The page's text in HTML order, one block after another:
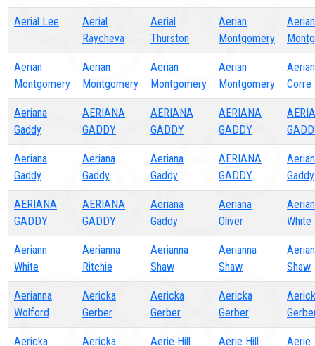
Aerial Lee
Aerial
Raycheva
Aerial
Thurston
Aerian
Montgomery
Aerian
Aerian
Montgomery
Aerian
Montgomery
Aerian
Montgomery
Aerian
Montgomery
Corre
Aeriana
Gaddy
AERIANA
GADDY
AERIANA
GADDY
AERIANA
GADDY
Aeriana
Gaddy
Aeriana
Gaddy
Aeriana
Gaddy
AERIANA
GADDY
Gaddy
AERIANA
GADDY
AERIANA
GADDY
Aeriana
Gaddy
Aeriana
Oliver
White
Aeriann
White
Aerianna
Ritchie
Aerianna
Shaw
Aerianna
Shaw
Shaw
Aerianna
Wolford
Aericka
Gerber
Aericka
Gerber
Aericka
Gerber
Aericka
Aericka
Aerie Hill Aerie Hill
Aerie